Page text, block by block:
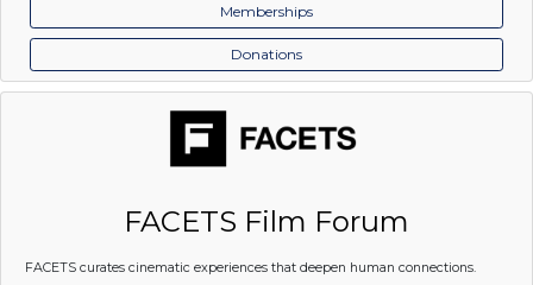
Memberships
Donations
FACETS Film Forum
FACETS curates cinematic experiences that deepen human connections.